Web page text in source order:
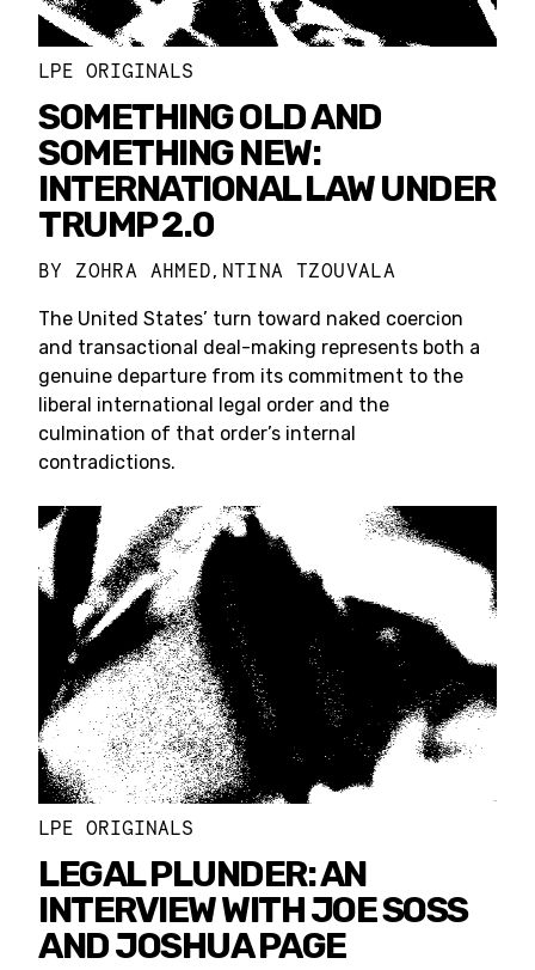
LPE ORIGINALS
SOMETHING OLD AND
SOMETHING NEW:
INTERNATIONAL LAW UNDER
TRUMP 2.0
BY ZOHRA AHMED, NTINA TZOUVALA
The United States’ turn toward naked coercion
and transactional deal-making represents both a
genuine departure from its commitment to the
liberal international legal order and the
culmination of that order’s internal
contradictions.
LPE ORIGINALS
LEGAL PLUNDER: AN
INTERVIEW WITH JOE SOSS
AND JOSHUA PAGE